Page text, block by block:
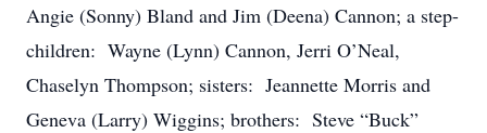
Angie (Sonny) Bland and Jim (Deena) Cannon; a step-
children: Wayne (Lynn) Cannon, Jerri O’Neal,
Chaselyn Thompson; sisters: Jeannette Morris and
Geneva (Larry) Wiggins; brothers: Steve “Buck”